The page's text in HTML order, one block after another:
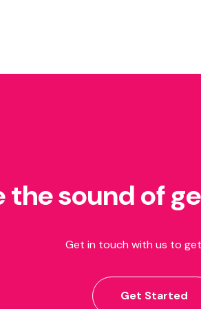
the sound of
Get in touch with us to
Get Started